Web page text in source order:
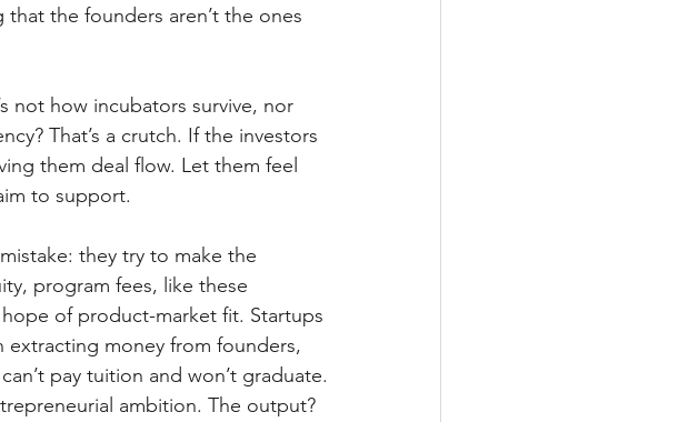
the founders aren’t the ones
not how incubators survive, nor
That’s a crutch. If the investors
them deal flow. Let them feel
to support.
they try to make the
program fees, like these
of product-market fit. Startups
money from founders,
pay tuition and won’t graduate.
ambition. The output?